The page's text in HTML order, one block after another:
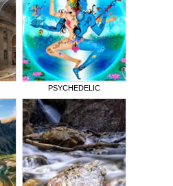
PSYCHEDELIC